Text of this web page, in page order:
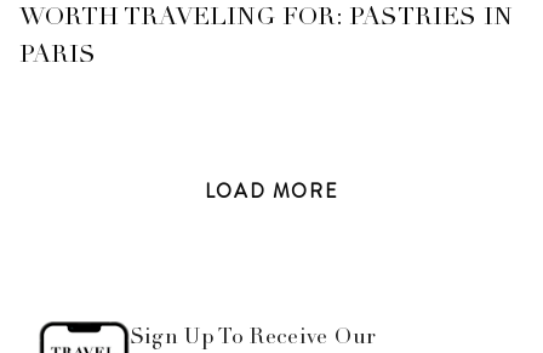
WORTH TRAVELING FOR: PASTRIES IN
PARIS
LOAD MORE
Sign Up To Receive Our